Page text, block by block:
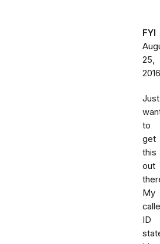
FYI
25,
2016
Just
to
get
this
out
My
ID